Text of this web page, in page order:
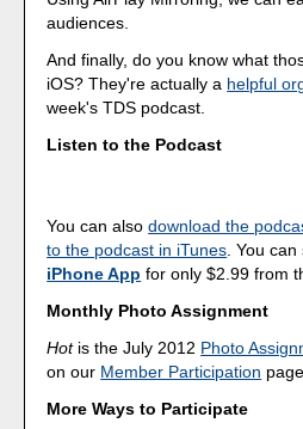
audiences.
And finally, do you know what
iOS? They're actually a helpful
week's TDS podcast.
Listen to the Podcast
You can alsodownload the
to the podcast in iTunes. You
iPhone App for only $2.99 from
Monthly Photo Assignment
Hotis the July 2012 Photo
on our Member Participation
More Ways to Participate